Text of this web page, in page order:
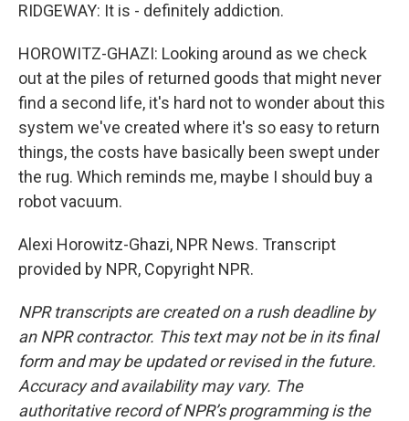
RIDGEWAY: It is - definitely addiction.
HOROWITZ-GHAZI: Looking around as we check
out at the piles of returned goods that might never
find a second life, it's hard not to wonder about this
system we've created where it's so easy to return
things, the costs have basically been swept under
the rug. Which reminds me, maybe I should buy a
robot vacuum.
Alexi Horowitz-Ghazi, NPR News. Transcript
provided by NPR, Copyright NPR.
NPR transcripts are created on a rush deadline by
an NPR contractor. This text may not be in its final
form and may be updated or revised in the future.
Accuracy and availability may vary. The
authoritative record of NPR’s programming is the